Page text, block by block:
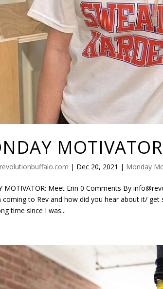
| Dec 20, 2021 | Monday
MOTIVATOR: Meet Erin 0 Comments By
coming to Rev and how did you hear about it/
time since I was...